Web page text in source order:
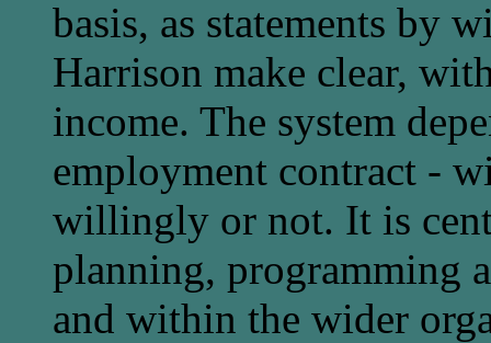
basis, as statements by
Harrison make clear,
income. The system
employment contract -
willingly or not. It is
planning, programming
and within the wider